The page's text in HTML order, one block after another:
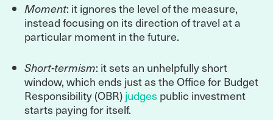
Moment: it ignores the level of the measure,
instead focusing on its direction of travel at a
particular moment in the future.
Short-termism: it sets an unhelpfully short
window, which ends just as the Office for Budget
Responsibility (OBR) judges public investment
starts paying for itself.